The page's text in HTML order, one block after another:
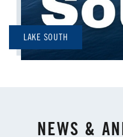
LAKE SOUTH
NEWS &